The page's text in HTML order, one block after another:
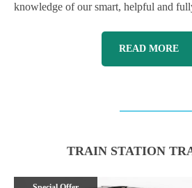
knowledge of our smart, helpful and
READ MORE
TRAIN STATION